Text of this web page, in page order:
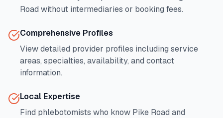
Road without intermediaries or booking fees.
Comprehensive Profiles
View detailed provider profiles including service
areas, specialties, availability, and contact
information.
Local Expertise
Find phlebotomists who know Pike Road and